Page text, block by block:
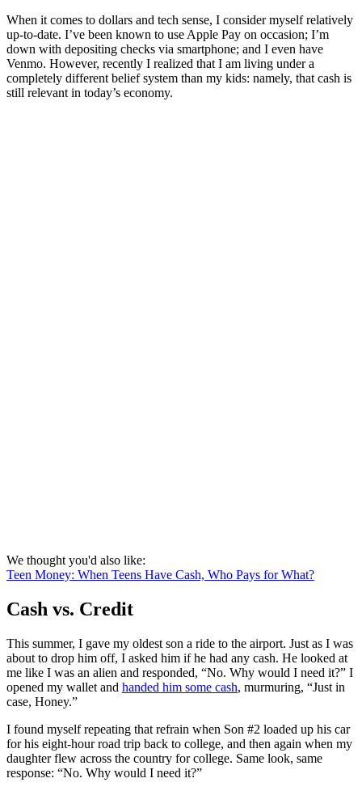
When it comes to dollars and tech sense, I consider myself relatively
up-to-date. I’ve been known to use Apple Pay on occasion; I’m
down with depositing checks via smartphone; and I even have
Venmo. However, recently I realized that I am living under a
completely different belief system than my kids: namely, that cash is
still relevant in today’s economy.
We thought you'd also like:
Teen Money: When Teens Have Cash, Who Pays for What?
Cash vs. Credit
This summer, I gave my oldest son a ride to the airport. Just as I was
about to drop him off, I asked him if he had any cash. He looked at
me like I was an alien and responded, “No. Why would I need it?” I
opened my wallet and handed him some cash, murmuring, “Just in
case, Honey.”
I found myself repeating that refrain when Son #2 loaded up his car
for his eight-hour road trip back to college, and then again when my
daughter flew across the country for college. Same look, same
response: “No. Why would I need it?”